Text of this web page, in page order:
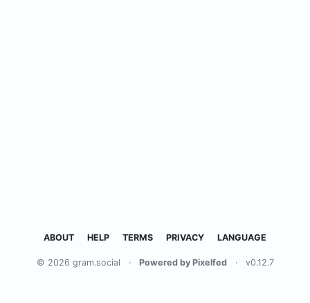
ABOUT HELP TERMS PRIVACY LANGUAGE
© 2026 gram.social · Powered by Pixelfed · v0.12.7